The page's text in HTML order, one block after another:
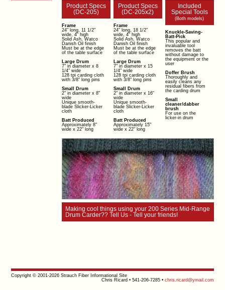
Product Specs
(DC-205)
Frame
24" long, 11 1/2"
wide, 4" high
Solid Ash, Watco
Danish Oil finish
Must be at the edge
of the table surface
Large Drum
7" in diameter x 8
1/4" wide
128 tpi carding cloth
with 3/8" long pins
Small Drum
2" in diameter x 8"
wide
Unique smooth-
blade Slicker-Licker
cloth
Batt Produced
Approximately 8"
wide x 22" long
Product Specs
(DC-205x2)
Frame
24" long, 18 1/2"
wide, 4" high
Solid Ash, Watco
Danish Oil finish
Must be at the edge
of the table surface
Large Drum
7" in diameter x 15
1/4" wide
128 tpi carding cloth
with 3/8" long pins
Small Drum
2" in diameter x 16"
wide
Unique smooth-
blade Slicker-Licker
cloth
Batt Produced
Approximately 15"
wide x 22" long
Included
Special Tools
(Both models)
Knuckle-Saving-
Batt-Pick
This popular and
invaluable tool
removes the batt
without damage to
the equipment or the
user
Doffer Brush
Thoroughly and
easily cleans any
residual fibers from
the carding drum
Small
cleaner/dabber
brush
For use on the
licker-in drum
Making cool things using your 200 Series Mid-Range
Drum Carder?? Tell Us - Tell your friends!
Copyright © 2001-2026 Strauch Fiber Informational Site
Chris Ricard • 541-206-7285 • chris.ricard@ymail.com